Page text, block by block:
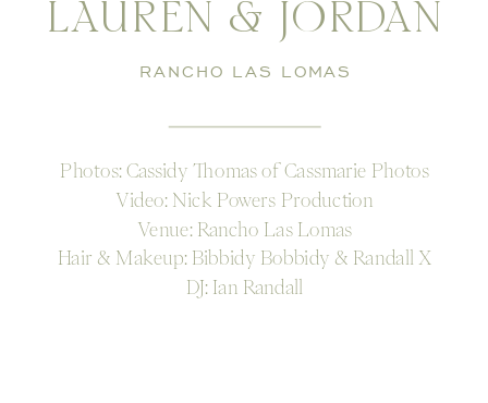
LAUREN & JORDAN
RANCHO LAS LOMAS
Photos: Cassidy Thomas of Cassmarie Photos
Video: Nick Powers Production
Venue: Rancho Las Lomas
Hair & Makeup: Bibbidy Bobbidy & Randall X
DJ: Ian Randall